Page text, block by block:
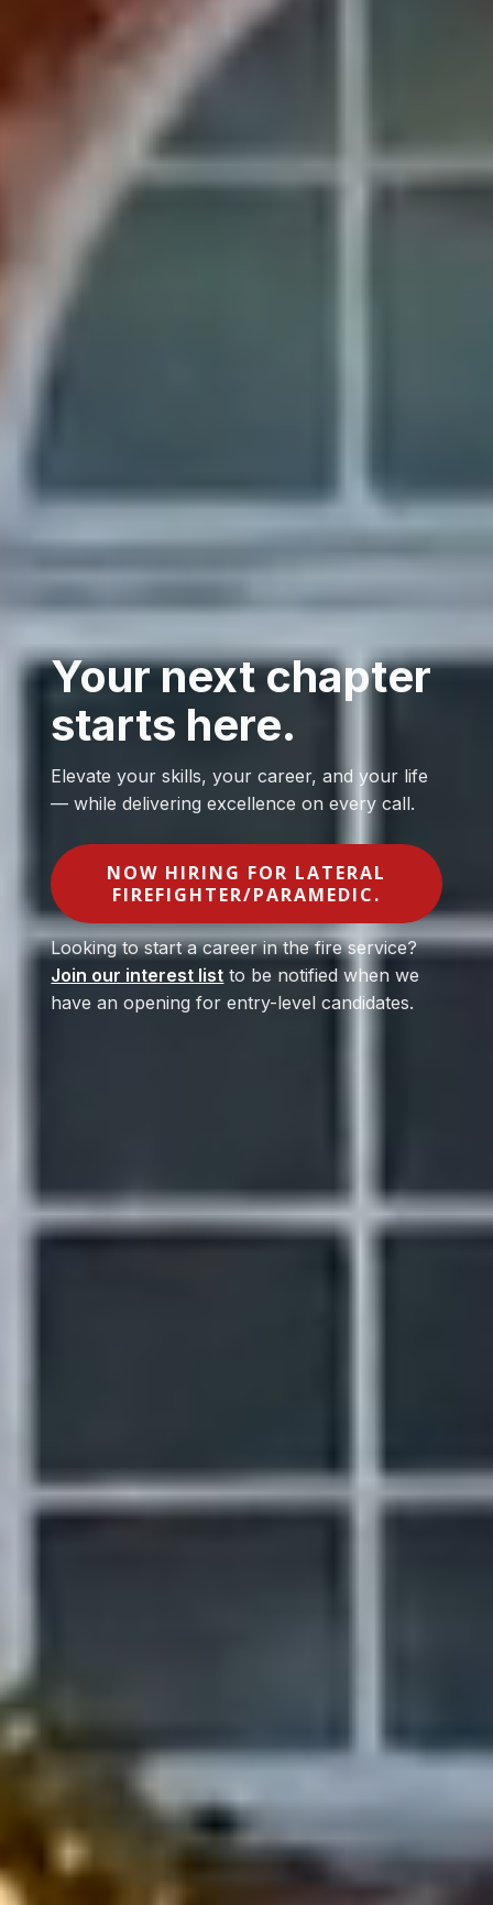
Your next chapter
starts here.
Elevate your skills, your career, and your life
— while delivering excellence on every call.
NOW HIRING FOR LATERAL
FIREFIGHTER/PARAMEDIC.
Looking to start a career in the fire service?
Join our interest list to be notified when we
have an opening for entry-level candidates.